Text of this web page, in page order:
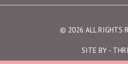
© 2026 ALL RIGHTS
SITE BY -